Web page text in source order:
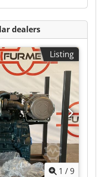
dealers
Listing
1 /9